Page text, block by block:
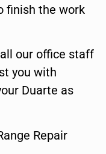
finish the work
our office staff
you with
Duarte as
Repair